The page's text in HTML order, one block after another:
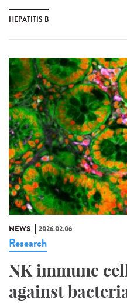
HEPATITIS B
NEWS 2026.02.06
Research
NK immune
against